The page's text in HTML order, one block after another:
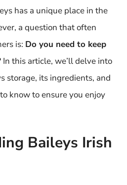
has a unique place in the
a question that often
is: Do you need to keep
In this article, we’ll delve into
storage, its ingredients, and
know to ensure you enjoy
Baileys Irish